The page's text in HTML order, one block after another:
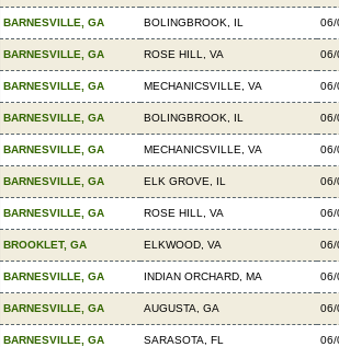
BARNESVILLE, GA BOLINGBROOK, IL 06/
BARNESVILLE, GA ROSE HILL, VA 06/
BARNESVILLE, GA MECHANICSVILLE, VA 06/
BARNESVILLE, GA BOLINGBROOK, IL 06/
BARNESVILLE, GA MECHANICSVILLE, VA 06/
BARNESVILLE, GA ELK GROVE, IL 06/
BARNESVILLE, GA ROSE HILL, VA 06/
BROOKLET, GA ELKWOOD, VA 06/
BARNESVILLE, GA INDIAN ORCHARD, MA 06/
BARNESVILLE, GA AUGUSTA, GA 06/
BARNESVILLE, GA SARASOTA, FL 06/